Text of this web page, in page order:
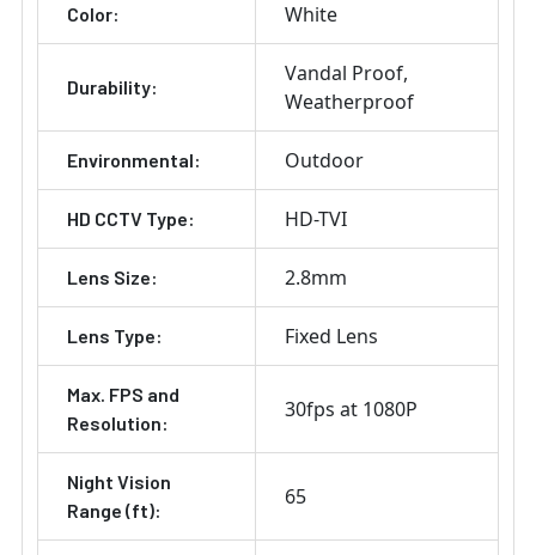
Color: White
Durability:
Vandal Proof
Weatherproof
Environmental: Outdoor
HD CCTV Type: HD-TVI
Lens Size: 2.8mm
Lens Type: Fixed Lens
Max. FPS and
Resolution:
30fps at 1080P
Night Vision
Range (ft):
65